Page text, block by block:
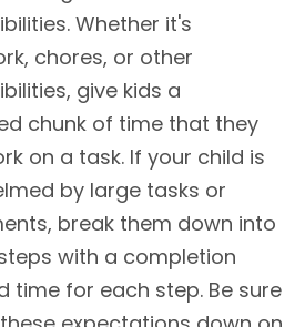
Whether it's
chores, or other
give kids a
chunk of time that they
on a task. If your child is
by large tasks or
break them down into
with a completion
time for each step. Be sure